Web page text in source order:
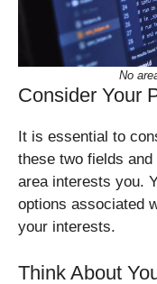
No
Consider Your
It is essential to
these two fields
area interests you.
options associated
your interests.
Think About